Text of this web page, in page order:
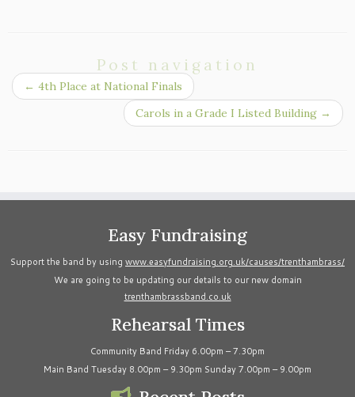
Post navigation
← 4th Place at National Finals
Carols in a Grade I Listed Building →
Easy Fundraising
Support the band by using www.easyfundraising.org.uk/causes/trenthambrass/
We are going to be updating our details to our new domain
trenthambrassband.co.uk
Rehearsal Times
Community Band Friday 6.00pm – 7.30pm
Main Band Tuesday 8.00pm – 9.30pm Sunday 7.00pm – 9.00pm